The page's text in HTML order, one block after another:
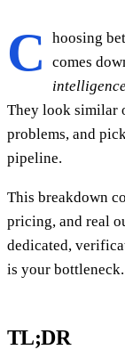
C
hoosing
comes
They look similar
problems, and
pipeline.
This breakdown
pricing, and real
dedicated,
is your bottleneck.
TL;DR